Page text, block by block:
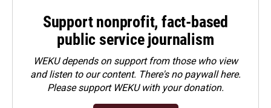
Support nonprofit, fact-based
public service journalism
WEKU depends on support from those who view
and listen to our content. There's no paywall here.
Pleasesupport WEKU with your donation.